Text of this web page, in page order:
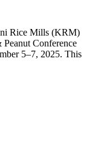
Rice Mills (KRM)
Conference
5–7, 2025. This